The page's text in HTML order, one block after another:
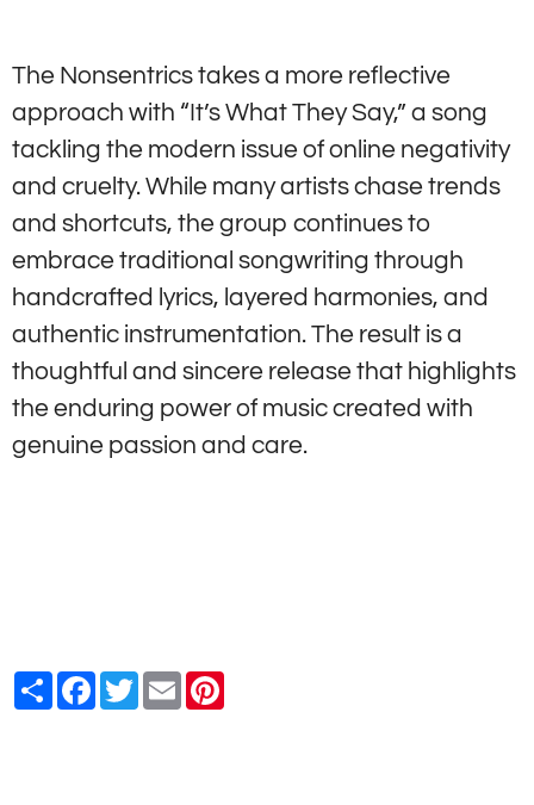
The Nonsentrics takes a more reflective
approach with “It’s What They Say,” a song
tackling the modern issue of online negativity
and cruelty. While many artists chase trends
and shortcuts, the group continues to
embrace traditional songwriting through
handcrafted lyrics, layered harmonies, and
authentic instrumentation. The result is a
thoughtful and sincere release that highlights
the enduring power of music created with
genuine passion and care.
ShareFacebook
Twitter
Email